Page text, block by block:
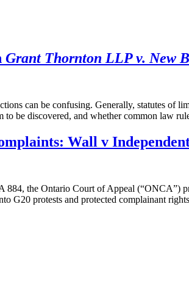
Grant Thornton LLP v. New
can be confusing. Generally, statutes of
to be discovered, and whether common law
Wall v
the Ontario Court of Appeal (“ONCA”)
G20 protests and protected complainant